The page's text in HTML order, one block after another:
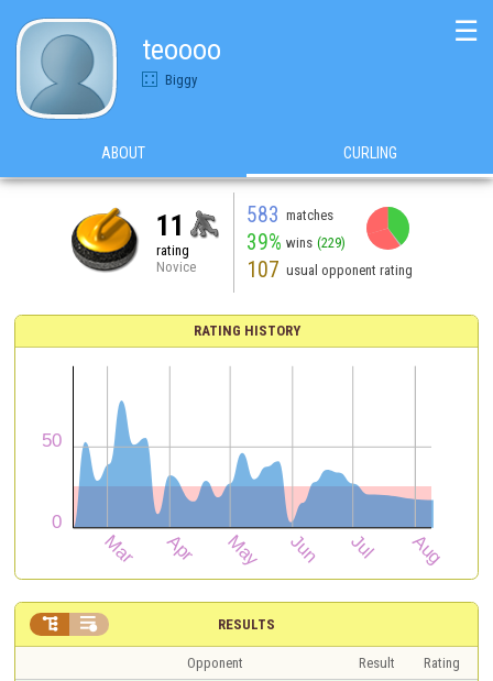
teoooo
Biggy
☰
ABOUT CURLING
11
rating
Novice
583 matches
39% wins (229)
107 usual opponent rating
RATING HISTORY
RESULTS
 
Opponent Result
Rating